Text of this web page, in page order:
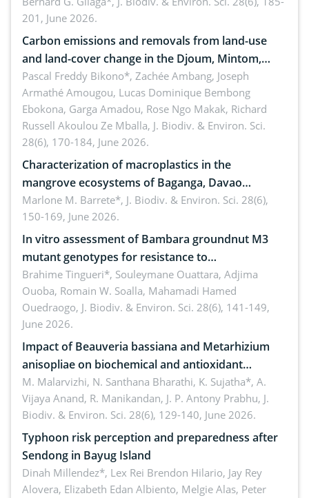
amended by Republic Act No. 10654
201, June 2026.
Carbon emissions and removals from land-use
and land-cover change in the Djoum, Mintom,
Ngoyla, and Yokadouma forest block, Cameroon
(Congo Basin)
Pascal Freddy Bikono*, Zachée Ambang, Joseph
Armathé Amougou, Lucas Dominique Bembong
Ebokona, Garga Amadou, Rose Ngo Makak, Richard
Russell Akoulou Ze Mballa, J. Biodiv. & Environ. Sci.
28(6), 170-184, June 2026.
Characterization of macroplastics in the
mangrove ecosystems of Baganga, Davao
Oriental, Philippines
Marlone M. Barrete*, J. Biodiv. & Environ. Sci. 28(6),
150-169, June 2026.
In vitro assessment of Bambara groundnut M3
mutant genotypes for resistance to
Macrophomina phaseolina (Tassi) Goid. in the
seedling stage in Burkina Faso
Brahime Tingueri*, Souleymane Ouattara, Adjima
Ouoba, Romain W. Soalla, Mahamadi Hamed
Ouedraogo, J. Biodiv. & Environ. Sci. 28(6), 141-149,
June 2026.
Impact of Beauveria bassiana and Metarhizium
anisopliae on biochemical and antioxidant
enzymes in Rhynchophorus ferrugineus (Olivier)
infesting oil palm
M. Malarvizhi, N. Santhana Bharathi, K. Sujatha*, A.
Vijaya Anand, R. Manikandan, J. P. Antony Prabhu, J.
Biodiv. & Environ. Sci. 28(6), 129-140, June 2026.
Typhoon risk perception and preparedness after
Sendong in Bayug Island
Dinah Millendez*, Lex Rei Brendon Hilario, Jay Rey
Alovera, Elizabeth Edan Albiento, Melgie Alas, Peter